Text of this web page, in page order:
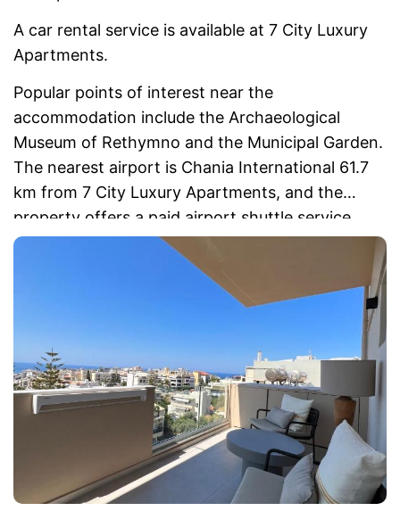
A car rental service is available at 7 City Luxury
Apartments.
Popular points of interest near the
accommodation include the Archaeological
Museum of Rethymno and the Municipal Garden.
The nearest airport is Chania International 61.7
km from 7 City Luxury Apartments, and the
property offers a paid airport shuttle service.